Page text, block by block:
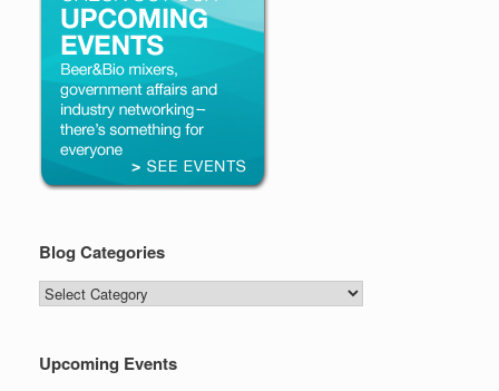
Blog Categories
Blog
Categories
Upcoming Events